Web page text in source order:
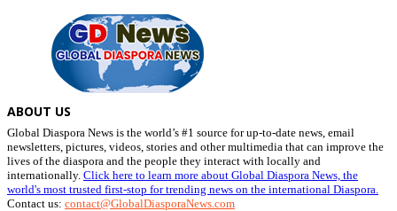
ABOUT US
Global Diaspora News is the world’s #1 source for up-to-date news, email
newsletters, pictures, videos, stories and other multimedia that can improve the
lives of the diaspora and the people they interact with locally and
internationally. Click here to learn more about Global Diaspora News, the
world's most trusted first-stop for trending news on the international Diaspora.
Contact us: contact@GlobalDiasporaNews.com